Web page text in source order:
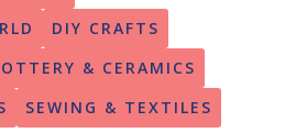
DIY CRAFTS
& CERAMICS
SEWING & TEXTILES